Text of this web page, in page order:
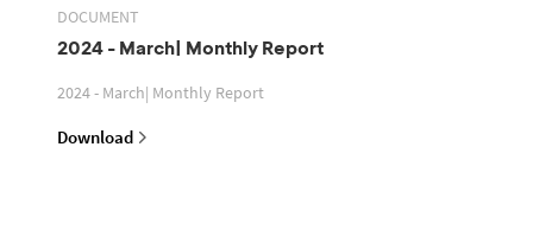
DOCUMENT
2024 - March| Monthly Report
2024 - March| Monthly Report
Download